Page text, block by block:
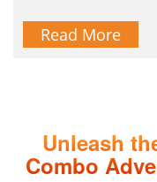
Read More
Unleash
Combo